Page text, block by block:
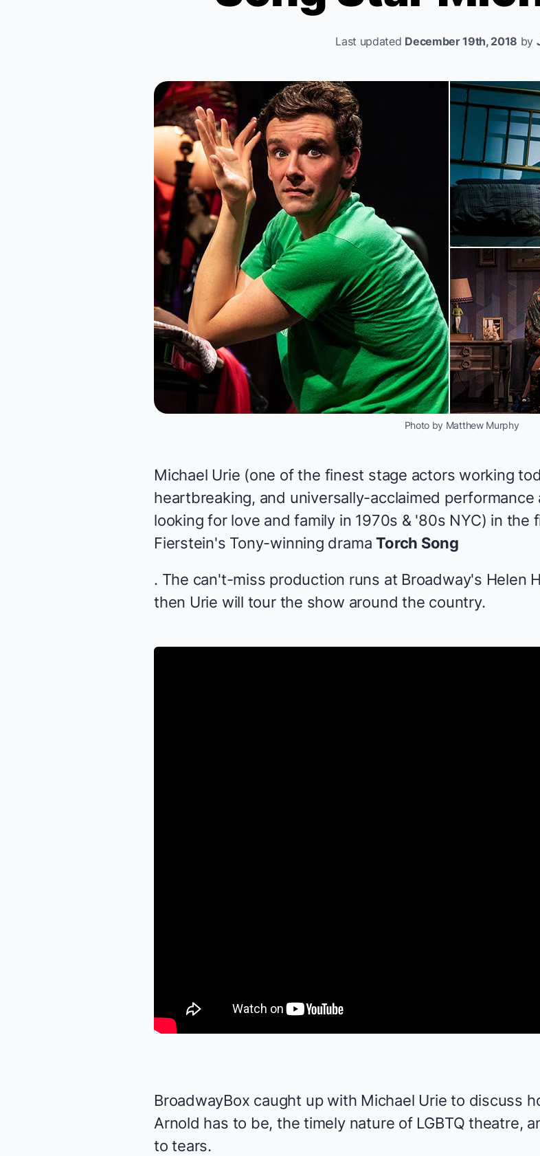
Last updated December 19th, 2018 by
Photo by Matthew Murphy
Michael Urie (one of the finest stage actors working
heartbreaking, and universally-acclaimed
looking for love and family in 1970s & '80s NYC) in the
Fierstein's Tony-winning dramaTorch Song
. The can't-miss production runs at Broadway's Helen
then Urie will tour the show around the country.
BroadwayBox caught up with Michael Urie to discuss
Arnold has to be, the timely nature of LGBTQ theatre,
to tears.